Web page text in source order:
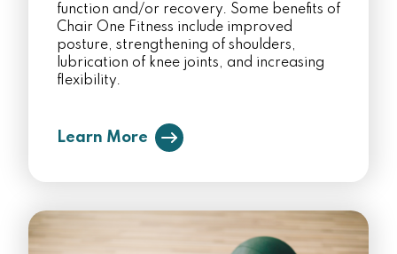
function and/or recovery. Some benefits of
Chair One Fitness include improved
posture, strengthening of shoulders,
lubrication of knee joints, and increasing
flexibility.
Learn More